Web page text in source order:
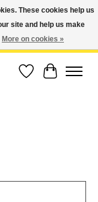
| Costa Mesa Location :
No Returns. Exchange
Wish List
Cart
These cookies help us
site and help us make
More on cookies »